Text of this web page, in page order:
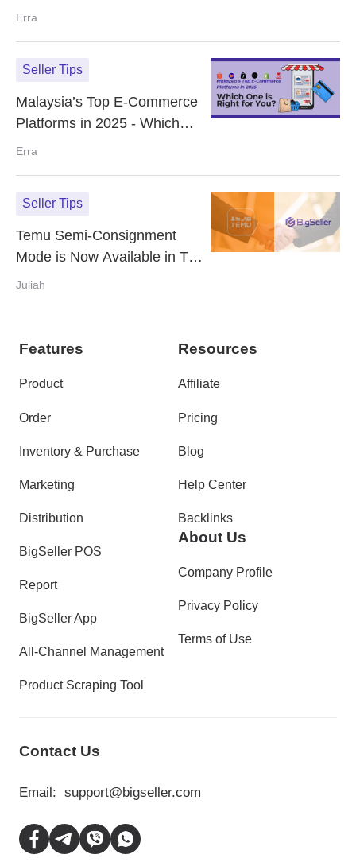
Management System (WMS)?
Erra
Seller Tips
Malaysia’s Top E-Commerce
Platforms in 2025 - Which
One is Right for You?
Erra
Seller Tips
Temu Semi-Consignment
Mode is Now Available in The
Philippines - How it Works &
Juliah
Features
Product
Order
Inventory & Purchase
Marketing
Distribution
BigSeller POS
Report
BigSeller App
All-Channel Management
Product Scraping Tool
Resources
Affiliate
Pricing
Blog
Help Center
Backlinks
About Us
Company Profile
Privacy Policy
Terms of Use
Contact Us
Email: support@bigseller.com